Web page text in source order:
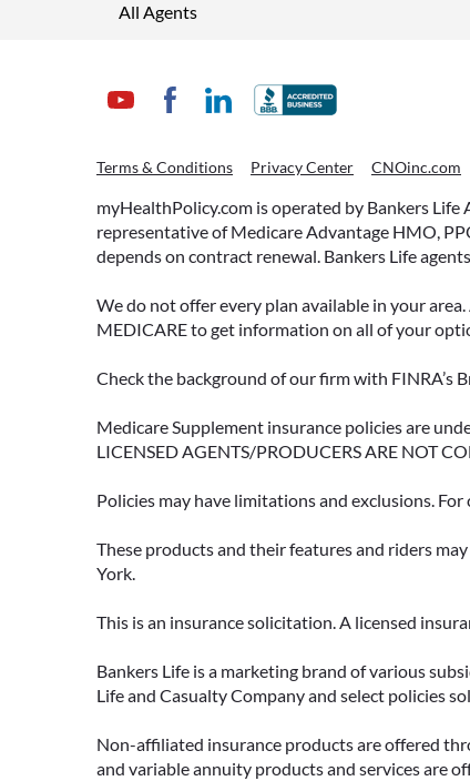
All Agents
Terms & Conditions Privacy Center CNOinc.com
myHealthPolicy.com is operated by Bankers Life
representative of Medicare Advantage HMO,
depends on contract renewal. Bankers Life
We do not offer every plan available in your
MEDICARE to get information on all of your
Check the background of our firm with FINRA’s
Medicare Supplement insurance policies are
LICENSED AGENTS/PRODUCERS ARE NOT
Policies may have limitations and exclusions.
These products and their features and riders
York.
This is an insurance solicitation. A licensed
Bankers Life is a marketing brand of various
Life and Casualty Company and select policies
Non-affiliated insurance products are offered
and variable annuity products and services are